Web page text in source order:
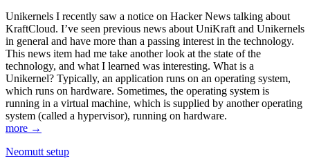
Unikernels I recently saw a notice on Hacker News talking about
KraftCloud. I’ve seen previous news about UniKraft and Unikernels
in general and have more than a passing interest in the technology.
This news item had me take another look at the state of the
technology, and what I learned was interesting. What is a
Unikernel? Typically, an application runs on an operating system,
which runs on hardware. Sometimes, the operating system is
running in a virtual machine, which is supplied by another operating
system (called a hypervisor), running on hardware.
more →
Neomutt setup